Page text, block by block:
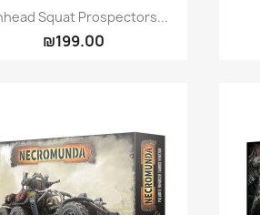
Quick view
Squat Prospectors...
₪199.00